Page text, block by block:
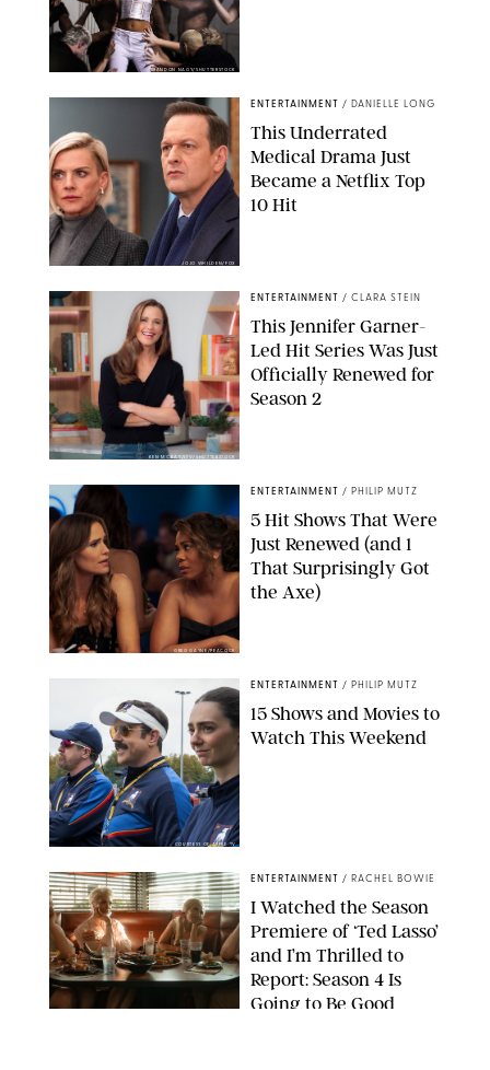
BRANDON NAGY/SHUTTERSTOCK
JOJO WHILDEN/FOX
ENTERTAINMENT / DANIELLE LONG
This Underrated
Medical Drama Just
Became a Netflix Top
10 Hit
KEN MCKAY/ITV/SHUTTERSTOCK
ENTERTAINMENT / CLARA STEIN
This Jennifer Garner-
Led Hit Series Was Just
Officially Renewed for
Season 2
GREG GAYNE/PEACOCK
ENTERTAINMENT / PHILIP MUTZ
5 Hit Shows That Were
Just Renewed (and 1
That Surprisingly Got
the Axe)
COURTESY OF APPLE TV
ENTERTAINMENT / PHILIP MUTZ
15 Shows and Movies to
Watch This Weekend
ENTERTAINMENT / RACHEL BOWIE
I Watched the Season
Premiere of ‘Ted Lasso’
and I’m Thrilled to
Report: Season 4 Is
Going to Be Good